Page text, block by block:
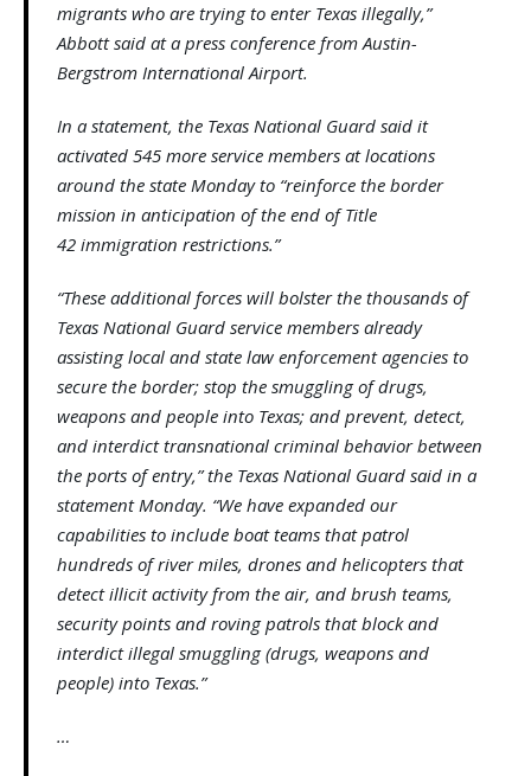
migrants who are trying to enter Texas illegally,”
Abbott said at a press conference from Austin-
Bergstrom International Airport.
In a statement, the Texas National Guard said it
activated 545 more service members at locations
around the state Monday to “reinforce the border
mission in anticipation of the end of Title
42 immigration restrictions.”
“These additional forces will bolster the thousands of
Texas National Guard service members already
assisting local and state law enforcement agencies to
secure the border; stop the smuggling of drugs,
weapons and people into Texas; and prevent, detect,
and interdict transnational criminal behavior between
the ports of entry,” the Texas National Guard said in a
statement Monday. “We have expanded our
capabilities to include boat teams that patrol
hundreds of river miles, drones and helicopters that
detect illicit activity from the air, and brush teams,
security points and roving patrols that block and
interdict illegal smuggling (drugs, weapons and
people) into Texas.”
…